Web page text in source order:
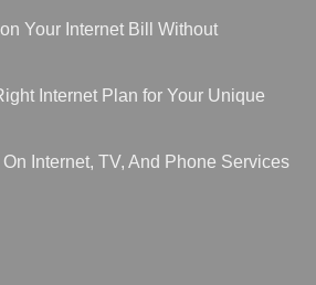
Your Internet Bill Without
Internet Plan for Your Unique
Internet, TV, And Phone Services